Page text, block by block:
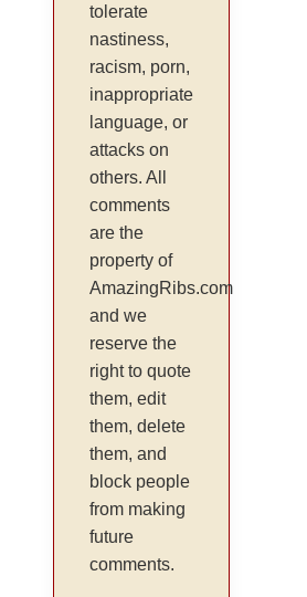
tolerate
nastiness,
racism, porn,
inappropriate
language, or
attacks on
others. All
comments
are the
property of
AmazingRibs.com
and we
reserve the
right to quote
them, edit
them, delete
them, and
block people
from making
future
comments.